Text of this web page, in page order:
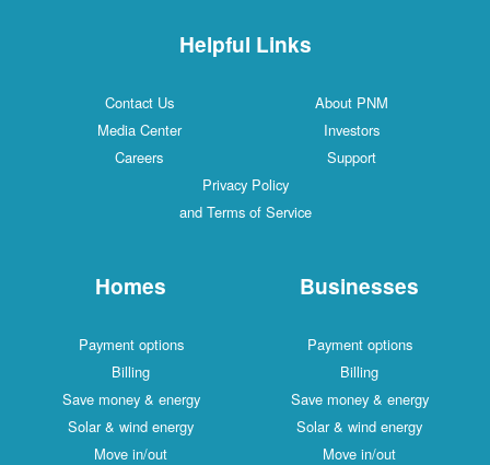
Helpful Links
Contact Us
About PNM
Media Center
Investors
Careers
Support
Privacy Policy
and Terms of Service
Homes
Payment options
Billing
Save money & energy
Solar & wind energy
Move in/out
Businesses
Payment options
Billing
Save money & energy
Solar & wind energy
Move in/out